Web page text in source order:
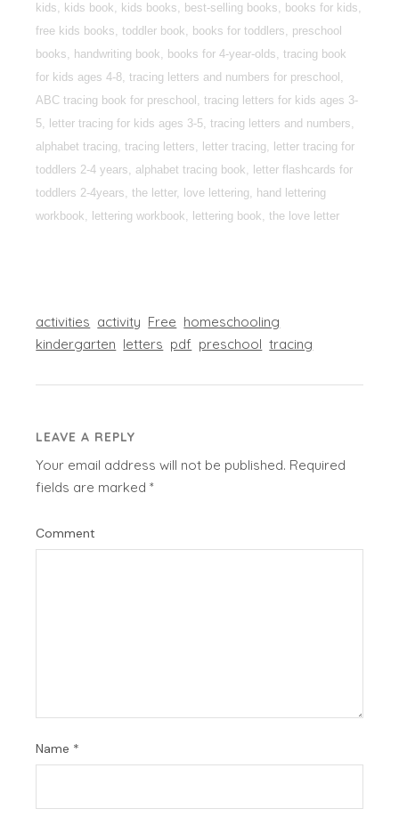
kids, kids book, kids books, best-selling books, books for kids,
free kids books, toddler book, books for toddlers, preschool
books, handwriting book, books for 4-year-olds, tracing book
for kids ages 4-8, tracing letters and numbers for preschool,
ABC tracing book for preschool, tracing letters for kids ages 3-
5, letter tracing for kids ages 3-5, tracing letters and numbers,
alphabet tracing, tracing letters, letter tracing, letter tracing for
toddlers 2-4 years, alphabet tracing book, letter flashcards for
toddlers 2-4years, the letter, love lettering, hand lettering
workbook, lettering workbook, lettering book, the love letter
activities activity Free homeschooling
kindergarten letters pdf preschool tracing
LEAVE A REPLY
Your email address will not be published. Required
fields are marked*
Comment
Name *